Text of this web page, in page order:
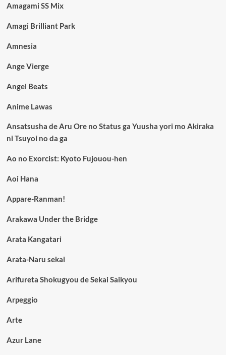
Amagami SS Mix
Amagi Brilliant Park
Amnesia
Ange Vierge
Angel Beats
Anime Lawas
Ansatsusha de Aru Ore no Status ga Yuusha yori mo Akiraka
ni Tsuyoi no da ga
Ao no Exorcist: Kyoto Fujouou-hen
Aoi Hana
Appare-Ranman!
Arakawa Under the Bridge
Arata Kangatari
Arata-Naru sekai
Arifureta Shokugyou de Sekai Saikyou
Arpeggio
Arte
Azur Lane